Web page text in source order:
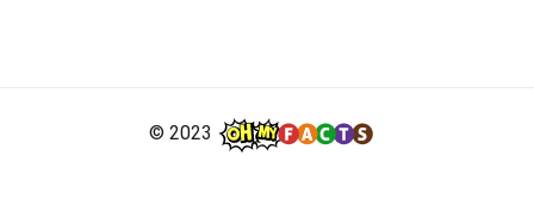
© 2023